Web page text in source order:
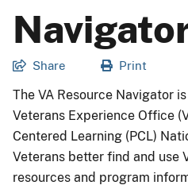
Share Print
The VA Resource Navigator
Veterans Experience Office
Centered Learning (PCL)
Veterans better find and use
resources and program